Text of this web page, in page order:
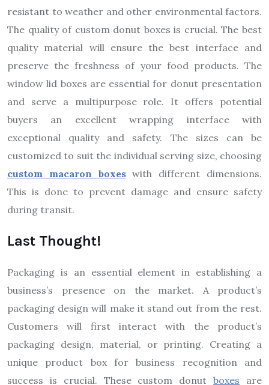
resistant to weather and other environmental factors.
The quality of custom donut boxes is crucial. The best
quality material will ensure the best interface and
preserve the freshness of your food products. The
window lid boxes are essential for donut presentation
and serve a multipurpose role. It offers potential
buyers an excellent wrapping interface with
exceptional quality and safety. The sizes can be
customized to suit the individual serving size, choosing
custom macaron boxeswith different dimensions.
This is done to prevent damage and ensure safety
during transit.
Last Thought!
Packaging is an essential element in establishing a
business’s presence on the market. A product’s
packaging design will make it stand out from the rest.
Customers will first interact with the product’s
packaging design, material, or printing. Creating a
unique product box for business recognition and
success is crucial. These custom donutboxes are